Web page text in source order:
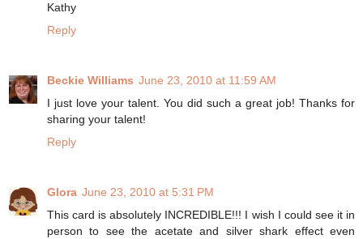
Kathy
Reply
Beckie Williams June 23, 2010 at 11:59 AM
I just love your talent. You did such a great job! Thanks for
sharing your talent!
Reply
Glora June 23, 2010 at 5:31 PM
This card is absolutely INCREDIBLE!!! I wish I could see it in
person to see the acetate and silver shark effect even